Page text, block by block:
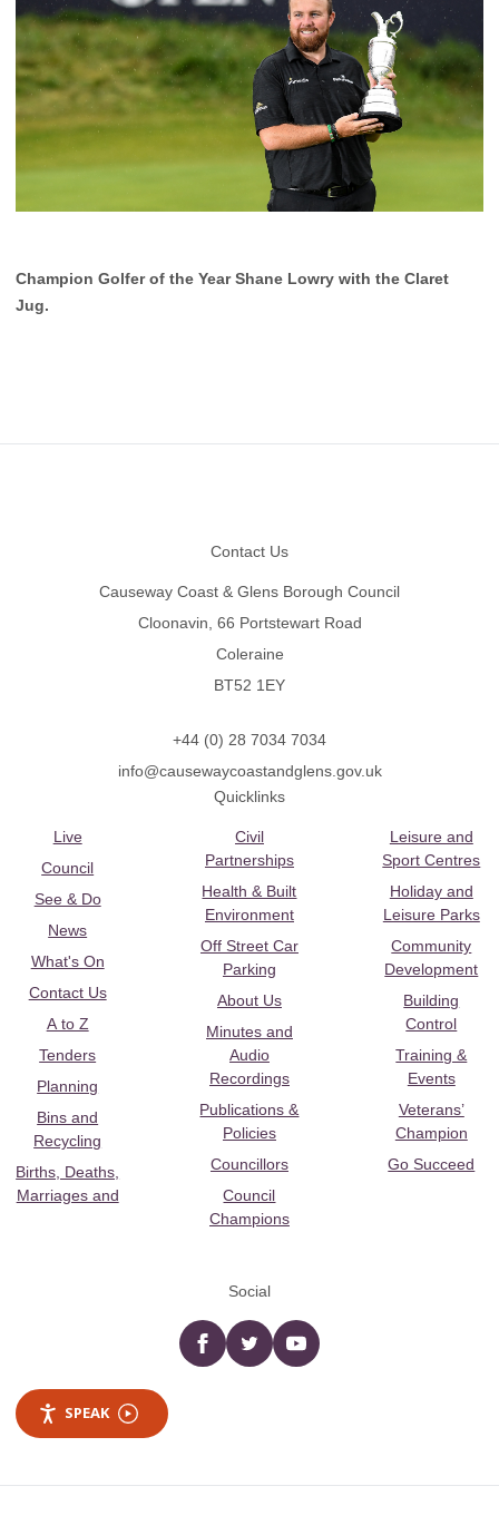
Champion Golfer of the Year Shane Lowry with the Claret
Jug.
Contact Us
Causeway Coast & Glens Borough Council
Cloonavin, 66 Portstewart Road
Coleraine
BT52 1EY
+44 (0) 28 7034 7034
info@causewaycoastandglens.gov.uk
Quicklinks
Live
Council
See & Do
News
What's On
Contact Us
A to Z
Tenders
Planning
Bins and
Recycling
Births, Deaths,
Marriages and
Civil
Partnerships
Health & Built
Environment
Off Street Car
Parking
About Us
Minutes and
Audio
Recordings
Publications &
Policies
Councillors
Council
Champions
Leisure and
Sport Centres
Holiday and
Leisure Parks
Community
Development
Building
Control
Training &
Events
Veterans’
Champion
Go Succeed
Social
Facebooktwitter YouTube
SPEAK